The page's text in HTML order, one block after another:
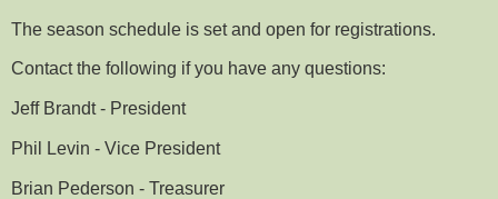
The season schedule is set and open for registrations.
Contact the following if you have any questions:
Jeff Brandt - President
Phil Levin - Vice President
Brian Pederson - Treasurer